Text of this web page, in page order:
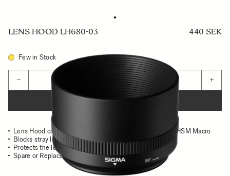
LENS HOOD LH680-03 440 SEK
Few in Stock
− +
ADD TO CART
Lens Hood compatible with the 105mm F2.8 EX DG OS HSM Macro
Blocks stray light from entering the lens
Protects the lens from impact
Spare or Replacement Hood